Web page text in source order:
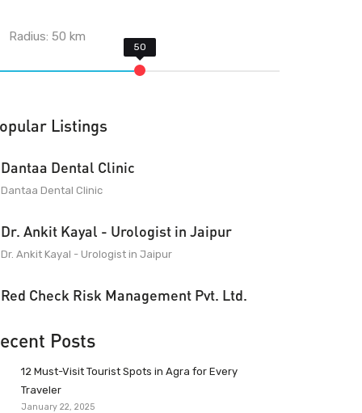
Radius:50 km
Listings
Dantaa Dental Clinic
Dantaa Dental Clinic
Dr. Ankit Kayal - Urologist in Jaipur
Dr. Ankit Kayal - Urologist in Jaipur
Red Check Risk Management Pvt. Ltd.
Posts
12 Must-Visit Tourist Spots in Agra for Every
Traveler
January 22, 2025